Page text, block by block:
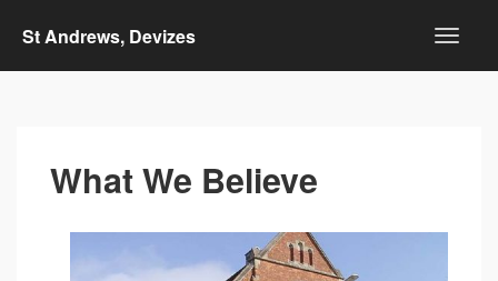
St Andrews, Devizes
What We Believe